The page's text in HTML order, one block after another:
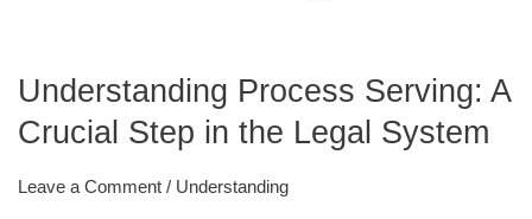
Understanding Process Serving: A
Crucial Step in the Legal System
Leave a Comment / Understanding
Understanding
Serving:
Crucial